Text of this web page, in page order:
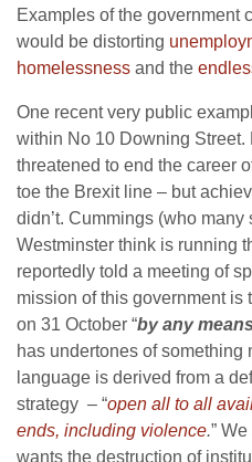
Examples of the government
would be distorting
homelessness and the
One recent very public
within No 10 Downing
threatened to end the career
toe the Brexit line – but
didn’t. Cummings (who
Westminster think is running
reportedly told a meeting of
mission of this government is
on 31 October “by any
has undertones of something
language is derived from a
strategy – “open all to all
ends, including violence.”
wants the destruction of